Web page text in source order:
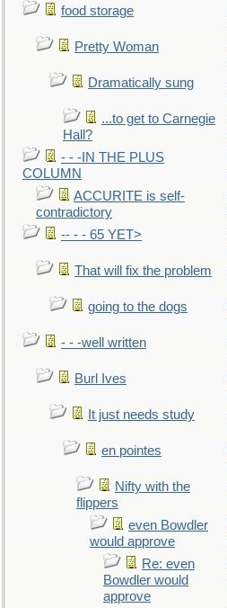
food storage
Pretty Woman
Dramatically sung
...to get to Carnegie
Hall?
- - -IN THE PLUS
COLUMN
ACCURITE is self-
contradictory
-- - - 65 YET>
That will fix the problem
going to the dogs
- - -well written
Burl Ives
It just needs study
en pointes
Nifty with the
flippers
even Bowdler
would approve
Re: even
Bowdler would
approve